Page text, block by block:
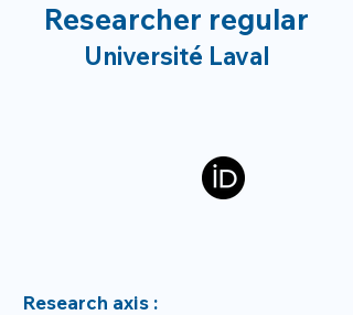
Researcher regular
Université Laval
Research axis :